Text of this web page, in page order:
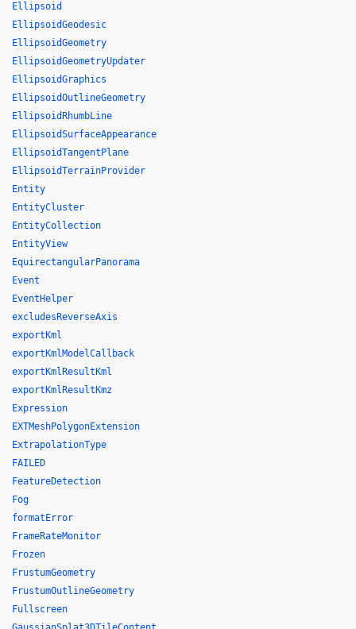
Ellipsoid
EllipsoidGeodesic
EllipsoidGeometry
EllipsoidGeometryUpdater
EllipsoidGraphics
EllipsoidOutlineGeometry
EllipsoidRhumbLine
EllipsoidSurfaceAppearance
EllipsoidTangentPlane
EllipsoidTerrainProvider
Entity
EntityCluster
EntityCollection
EntityView
EquirectangularPanorama
Event
EventHelper
excludesReverseAxis
exportKml
exportKmlModelCallback
exportKmlResultKml
exportKmlResultKmz
Expression
EXTMeshPolygonExtension
ExtrapolationType
FAILED
FeatureDetection
Fog
formatError
FrameRateMonitor
Frozen
FrustumGeometry
FrustumOutlineGeometry
Fullscreen